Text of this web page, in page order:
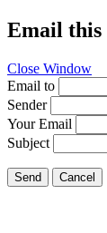
Email
Close Window
Email to
Sender
Your Email
Subject
Send Cancel